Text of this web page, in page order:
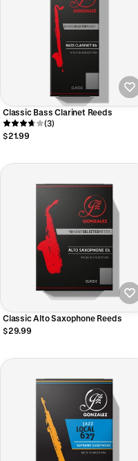
Classic Bass Clarinet Reeds
(3)
$21.99
Classic Alto Saxophone Reeds
$29.99